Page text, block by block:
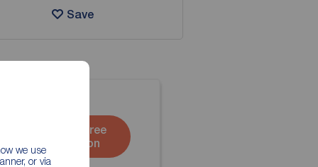
we use
or via
Save
Book a free
valuation